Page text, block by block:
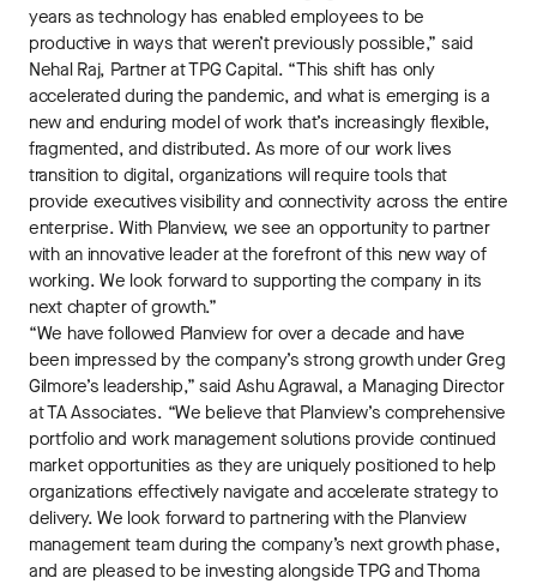
years as technology has enabled employees to be
productive in ways that weren’t previously possible,” said
Nehal Raj, Partner at TPG Capital. “This shift has only
accelerated during the pandemic, and what is emerging is a
new and enduring model of work that’s increasingly flexible,
fragmented, and distributed. As more of our work lives
transition to digital, organizations will require tools that
provide executives visibility and connectivity across the entire
enterprise. With Planview, we see an opportunity to partner
with an innovative leader at the forefront of this new way of
working. We look forward to supporting the company in its
next chapter of growth.”
“We have followed Planview for over a decade and have
been impressed by the company’s strong growth under Greg
Gilmore’s leadership,” said Ashu Agrawal, a Managing Director
at TA Associates. “We believe that Planview’s comprehensive
portfolio and work management solutions provide continued
market opportunities as they are uniquely positioned to help
organizations effectively navigate and accelerate strategy to
delivery. We look forward to partnering with the Planview
management team during the company’s next growth phase,
and are pleased to be investing alongside TPG and Thoma